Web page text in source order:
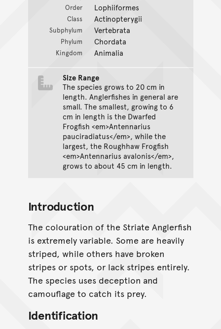
Order Lophiiformes
Class Actinopterygii
Subphylum Vertebrata
Phylum Chordata
Kingdom Animalia
Size Range
The species grows to 20 cm in
length. Anglerfishes in general are
small. The smallest, growing to 6
cm in length is the Dwarfed
Frogfish <em>Antennarius
pauciradiatus</em>, while the
largest, the Roughhaw Frogfish
<em>Antennarius avalonis</em>,
grows to about 45 cm in length.
Introduction
The colouration of the Striate Anglerfish
is extremely variable. Some are heavily
striped, while others have broken
stripes or spots, or lack stripes entirely.
The species uses deception and
camouflage to catch its prey.
Identification